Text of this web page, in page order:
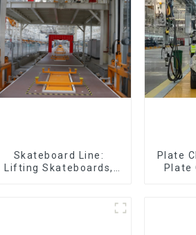
Skateboard Line:
Lifting Skateboards,
Plate
Plate